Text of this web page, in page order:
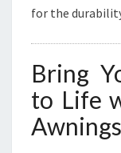
for the
Bring
to Life
Awnings